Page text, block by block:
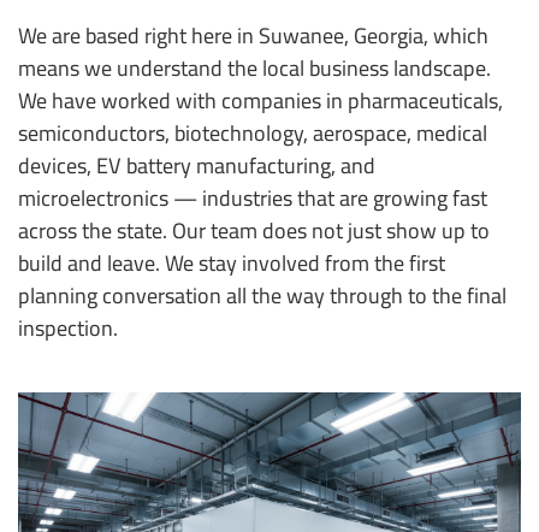
We are based right here in Suwanee, Georgia, which
means we understand the local business landscape.
We have worked with companies in pharmaceuticals,
semiconductors, biotechnology, aerospace, medical
devices, EV battery manufacturing, and
microelectronics — industries that are growing fast
across the state. Our team does not just show up to
build and leave. We stay involved from the first
planning conversation all the way through to the final
inspection.